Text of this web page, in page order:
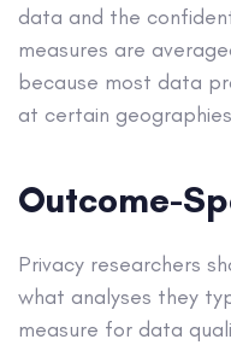
data and the
measures are
because most data
at certain
Outcome-
Privacy researchers
what analyses they
measure for data